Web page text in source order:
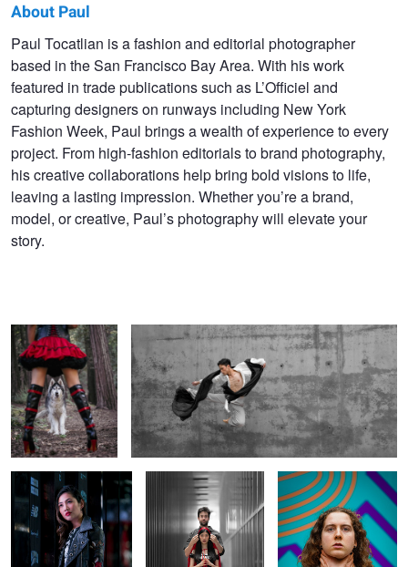
Paul
Tocatlian
About Paul
Paul Tocatlian is a fashion and editorial photographer
based in the San Francisco Bay Area. With his work
featured in trade publications such as L’Officiel and
capturing designers on runways including New York
Fashion Week, Paul brings a wealth of experience to every
project. From high-fashion editorials to brand photography,
his creative collaborations help bring bold visions to life,
leaving a lasting impression. Whether you’re a brand,
model, or creative, Paul’s photography will elevate your
story.
1
City Lights and Leather
Vibes
Urban Fairy Tale: Little
Red & The Big Bad Wolf
Echoes of Expression
Against Color